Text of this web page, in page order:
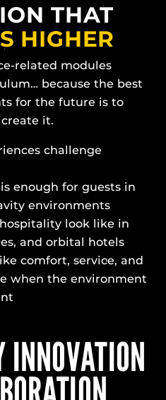
THAT
HIGHER
related modules
because the best
for the future is to
it.
challenge
enough for guests in
environments
look like in
and orbital hotels
comfort, service, and
when the environment
INNOVATION